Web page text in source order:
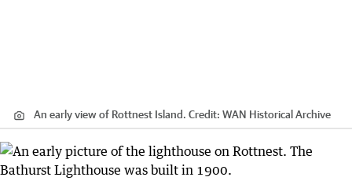
An early view of Rottnest Island. Credit: WAN Historical Archive